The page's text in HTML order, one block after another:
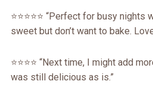
⭐️⭐️⭐️⭐️⭐️ “Perfect for busy
sweet but don’t want to bake.
⭐️⭐️⭐️⭐️ “Next time, I might add
was still delicious as is.”